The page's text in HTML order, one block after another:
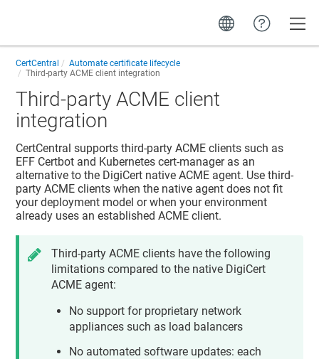
CertCentral
Automate certificate lifecycle
Third-party ACME client integration
Third-party ACME client
integration
CertCentral supports third-party ACME clients such as
EFF Certbot and Kubernetes cert-manager as an
alternative to the DigiCert native ACME agent. Use third-
party ACME clients when the native agent does not fit
your deployment model or when your environment
already uses an established ACME client.
Third-party ACME clients have the following
limitations compared to the native DigiCert
ACME agent:
No support for proprietary network
appliances such as load balancers
No automated software updates: each